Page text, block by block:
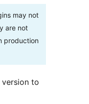
may not
are not
production
version to